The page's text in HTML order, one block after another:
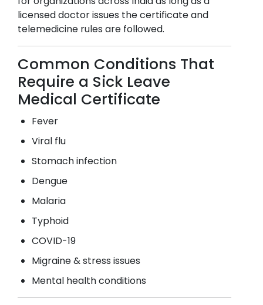
licensed doctor issues the certificate and
telemedicine rules are followed.
Common Conditions That
Require a Sick Leave
Medical Certificate
Fever
Viral flu
Stomach infection
Dengue
Malaria
Typhoid
COVID-19
Migraine & stress issues
Mental health conditions